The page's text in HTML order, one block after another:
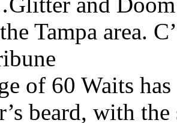
Tampa area.
of 60 Waits
beard, with